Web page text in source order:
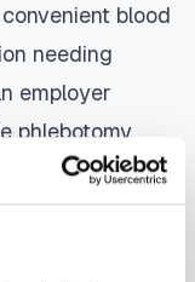
blood
needing
employer
phlebotomy
professional
Use our
serving